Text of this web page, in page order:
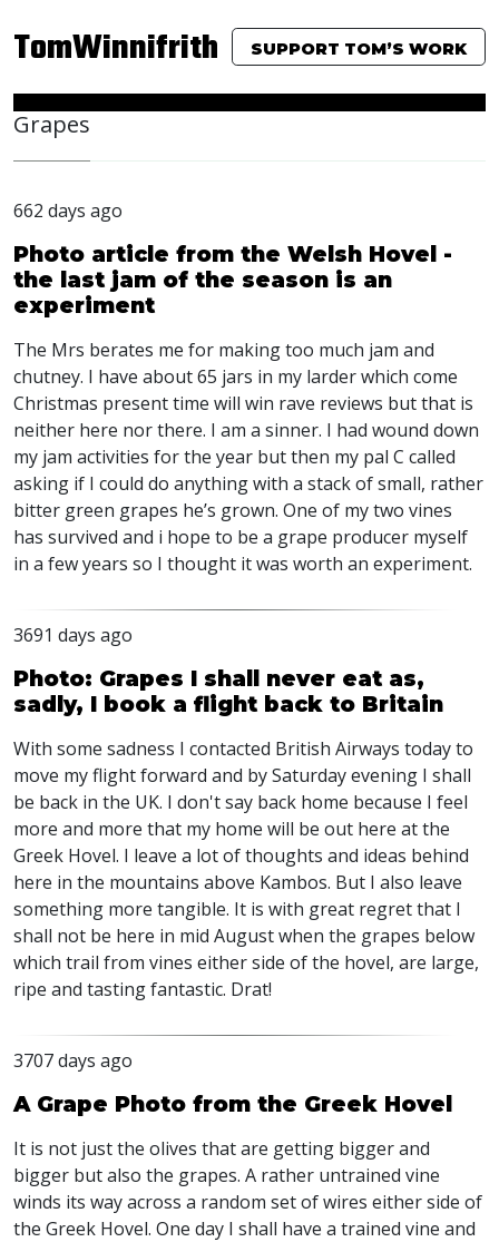
TomWinnifrith SUPPORT TOM’S WORK
Grapes
662 days ago
Photo article from the Welsh Hovel -
the last jam of the season is an
experiment
The Mrs berates me for making too much jam and
chutney. I have about 65 jars in my larder which come
Christmas present time will win rave reviews but that is
neither here nor there. I am a sinner. I had wound down
my jam activities for the year but then my pal C called
asking if I could do anything with a stack of small, rather
bitter green grapes he’s grown. One of my two vines
has survived and i hope to be a grape producer myself
in a few years so I thought it was worth an experiment.
3691 days ago
Photo: Grapes I shall never eat as,
sadly, I book a flight back to Britain
With some sadness I contacted British Airways today to
move my flight forward and by Saturday evening I shall
be back in the UK. I don't say back home because I feel
more and more that my home will be out here at the
Greek Hovel. I leave a lot of thoughts and ideas behind
here in the mountains above Kambos. But I also leave
something more tangible. It is with great regret that I
shall not be here in mid August when the grapes below
which trail from vines either side of the hovel, are large,
ripe and tasting fantastic. Drat!
3707 days ago
A Grape Photo from the Greek Hovel
It is not just the olives that are getting bigger and
bigger but also the grapes. A rather untrained vine
winds its way across a random set of wires either side of
the Greek Hovel. One day I shall have a trained vine and